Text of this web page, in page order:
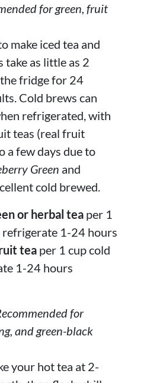
for green, fruit
make iced tea and
take as little as 2
fridge for 24
Cold brews can
refrigerated, with
teas (real fruit
a few days due to
Green and
cold brewed.
or herbal tea per 1
refrigerate 1-24 hours
tea per 1 cup cold
1-24 hours
for
and green-black
your hot tea at 2-